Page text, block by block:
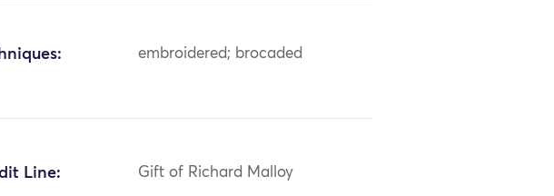
embroidered; brocaded
Line: Gift of Richard Malloy